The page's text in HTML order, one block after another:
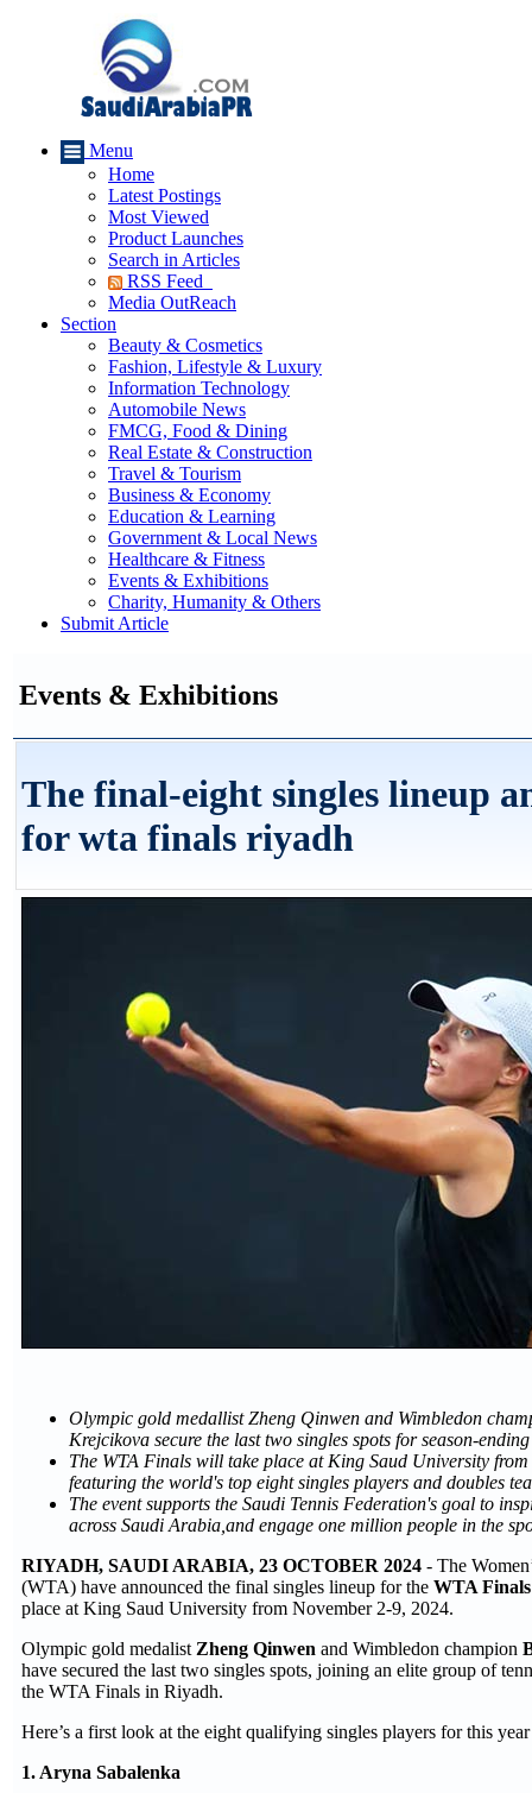
Menu
Home
Latest Postings
Most Viewed
Product Launches
Search in Articles
RSS Feed
Media OutReach
Section
Beauty & Cosmetics
Fashion, Lifestyle & Luxury
Information Technology
Automobile News
FMCG, Food & Dining
Real Estate & Construction
Travel & Tourism
Business & Economy
Education & Learning
Government & Local News
Healthcare & Fitness
Events & Exhibitions
Charity, Humanity & Others
Submit Article
Events & Exhibitions
The final-eight singles lineup
for wta finals riyadh
Olympic gold medallist Zheng Qinwen and Wimbledon
Krejcikova secure the last two singles spots for season-
The WTA Finals will take place at King Saud University
featuring the world's top eight singles players and doubles
The event supports the Saudi Tennis Federation's goal to
across Saudi Arabia,and engage one million people in the
RIYADH, SAUDI ARABIA, 23 OCTOBER 2024 - The
(WTA) have announced the final singles lineup for the WTA
place at King Saud University from November 2-9, 2024.
Olympic gold medalist Zheng Qinwen and Wimbledon champion
have secured the last two singles spots, joining an elite group of
the WTA Finals in Riyadh.
Here’s a first look at the eight qualifying singles players for this
1. Aryna Sabalenka